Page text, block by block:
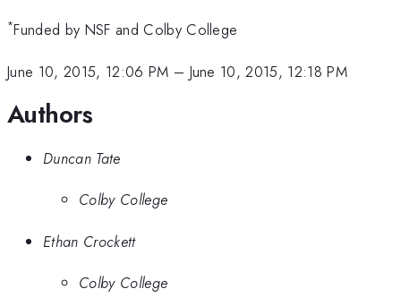
*Funded by NSF and Colby College
June 10, 2015, 12:06 PM – June 10, 2015, 12:18 PM
Authors
Duncan Tate
Colby College
Ethan Crockett
Colby College